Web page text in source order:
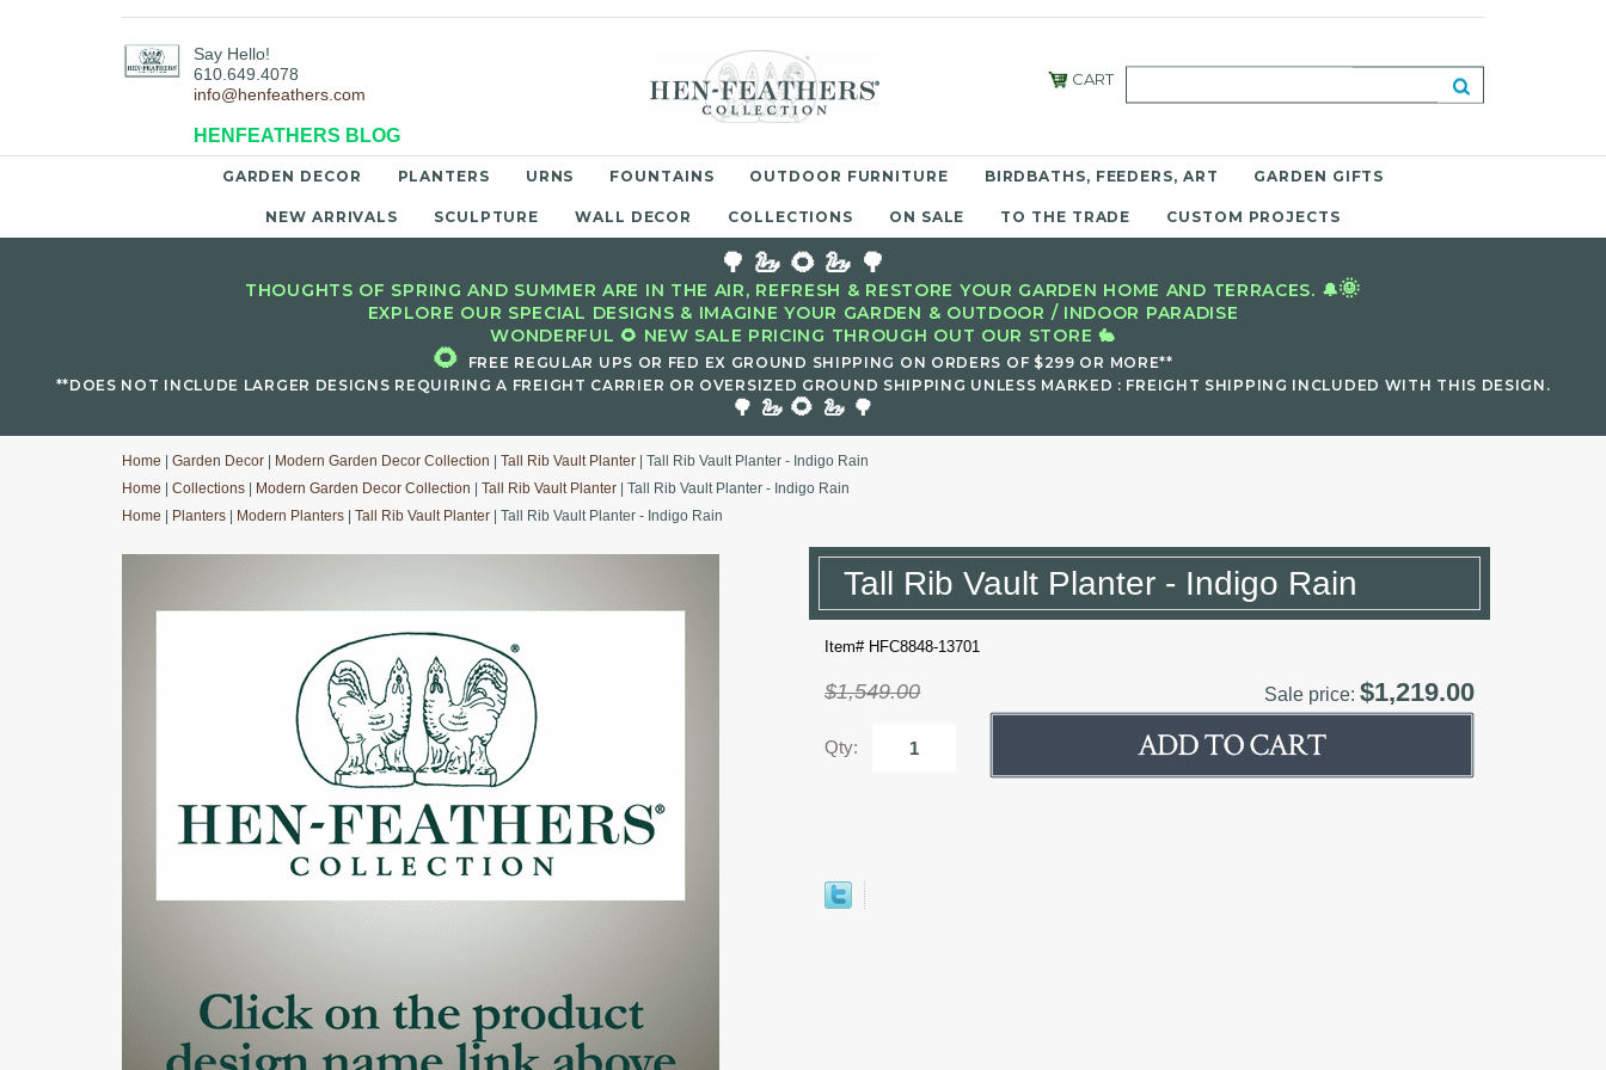
Say Hello!
610.649.4078
info@henfeathers.com
HENFEATHERS BLOG
CART
GARDEN DECOR PLANTERS URNS FOUNTAINS OUTDOOR FURNITURE BIRDBATHS, FEEDERS, ART GARDEN GIFTS
NEW ARRIVALS SCULPTURE WALL DECOR COLLECTIONS ON SALE TO THE TRADE CUSTOM PROJECTS
🌳 🦢 🌻 🦢 🌳
THOUGHTS OF SPRING AND SUMMER ARE IN THE AIR, REFRESH & RESTORE YOUR GARDEN HOME AND TERRACES. 🔔🌞
EXPLORE OUR SPECIAL DESIGNS & IMAGINE YOUR GARDEN & OUTDOOR / INDOOR PARADISE
WONDERFUL 🌻 NEW SALE PRICING THROUGH OUT OUR STORE 🐇
🌻
FREE REGULAR UPS OR FED EX GROUND SHIPPING ON ORDERS OF $299 OR MORE**
**DOES NOT INCLUDE LARGER DESIGNS REQUIRING A FREIGHT CARRIER OR OVERSIZED GROUND SHIPPING UNLESS MARKED : FREIGHT SHIPPING INCLUDED WITH THIS DESIGN.
🌳 🦢 🌻 🦢 🌳
Home Garden Decor Modern Garden Decor Collection Tall Rib Vault Planter | Tall Rib Vault Planter - Indigo Rain
Home
Collections Modern Garden Decor Collection Tall Rib Vault Planter | Tall Rib Vault Planter - Indigo Rain
Home
Planters Modern Planters Tall Rib Vault Planter | Tall Rib Vault Planter - Indigo Rain
Tall Rib Vault Planter - Indigo Rain
Item# HFC8848-13701
$1,549.00 Sale price:$1,219.00
Qty: